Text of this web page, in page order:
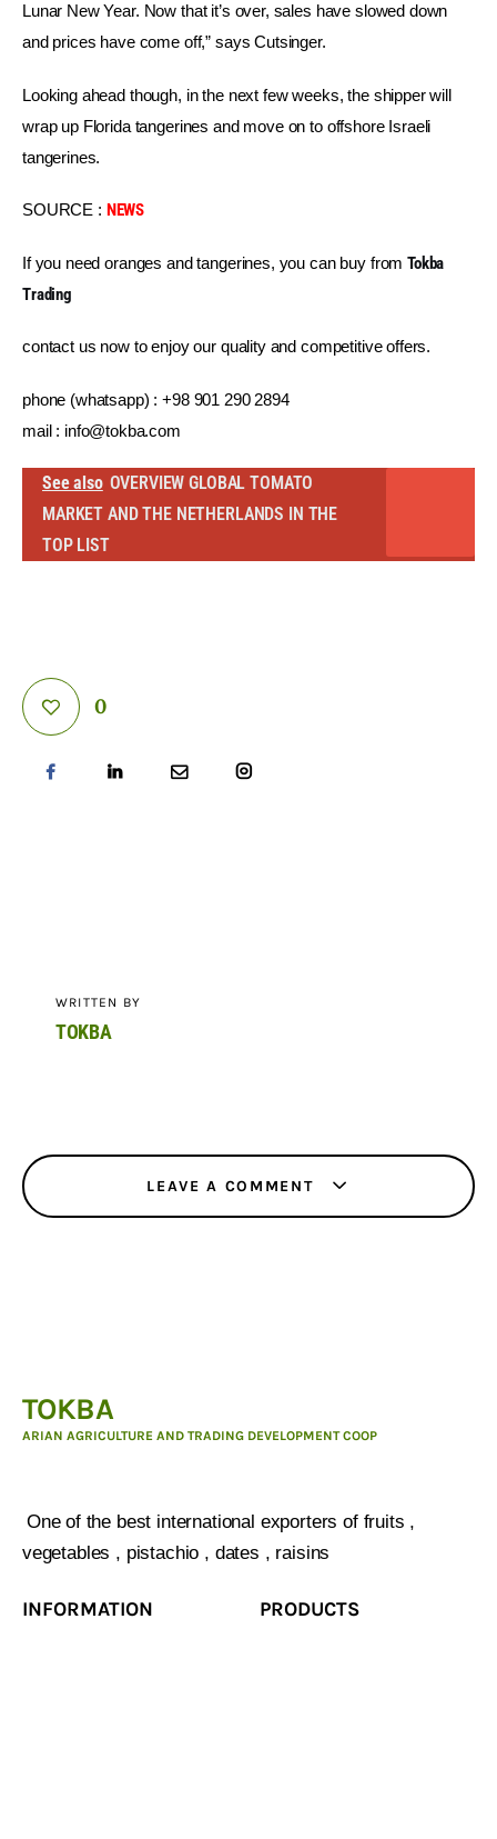
Lunar New Year. Now that it’s over, sales have slowed down
and prices have come off,” says Cutsinger.
Looking ahead though, in the next few weeks, the shipper will
wrap up Florida tangerines and move on to offshore Israeli
tangerines.
SOURCE : NEWS
If you need oranges and tangerines, you can buy from Tokba
Trading
contact us now to enjoy our quality and competitive offers.
phone (whatsapp) : +98 901 290 2894
mail : info@tokba.com
See also OVERVIEW GLOBAL TOMATO
MARKET AND THE NETHERLANDS IN THE
TOP LIST
0
WRITTEN BY
TOKBA
LEAVE A COMMENT
TOKBA
ARIAN AGRICULTURE AND TRADING DEVELOPMENT COOP
One of the best international exporters of fruits ,
vegetables , pistachio , dates , raisins
INFORMATION PRODUCTS